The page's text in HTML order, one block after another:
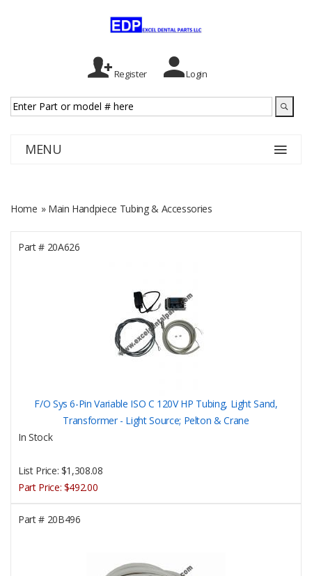
Register Login
MENU
Home » Main Handpiece Tubing & Accessories
Part #20A626
F/O Sys 6-Pin Variable ISO C 120V HP Tubing, Light Sand,
Transformer - Light Source; Pelton & Crane
In Stock
List Price: $1,308.08
Part Price: $492.00
Part #20B496